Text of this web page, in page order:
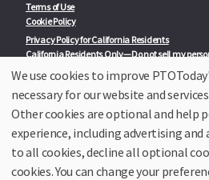
Terms of Use
Cookie Policy
Privacy Policy for California Residents
California Residents Only—Do not sell my
State Privacy Policies
Our Partners:
TeacherLists
College Checklists
School Family Nights
Room Parent by PTO Today
We use cookies to improve
necessary for our website and
Other cookies are optional and help
experience, including advertising and
to all cookies, decline all optional
cookies. You can change your